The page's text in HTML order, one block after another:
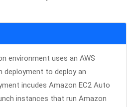
environment uses an AWS
deployment to deploy an
incudes Amazon EC2 Auto
instances that run Amazon